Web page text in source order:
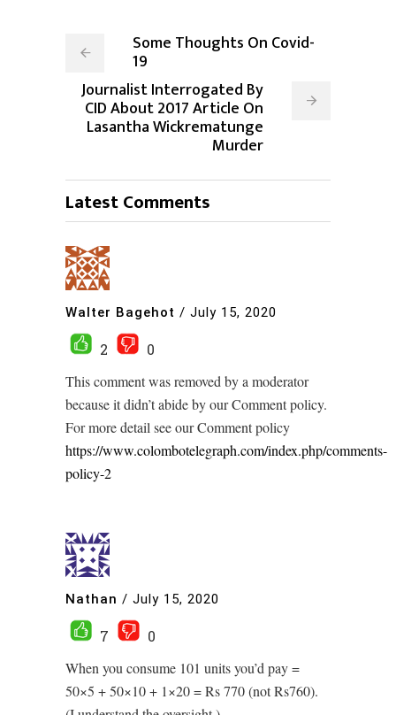
Some Thoughts On Covid-
19
Journalist Interrogated By
CID About 2017 Article On
Lasantha Wickrematunge
Murder
Latest Comments
Walter Bagehot / July 15, 2020
2
0
This comment was removed by a moderator
because it didn’t abide by our Comment policy.
For more detail see our Comment policy
https://www.colombotelegraph.com/index.php/comments-
policy-2
Nathan / July 15, 2020
7
0
When you consume 101 units you’d pay =
50×5 + 50×10 + 1×20 = Rs 770 (not Rs760).